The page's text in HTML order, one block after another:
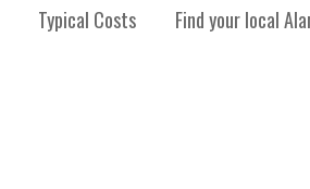
Typical Costs Find your local